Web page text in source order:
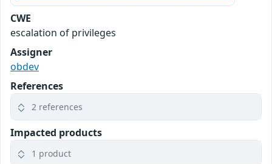
CWE
escalation of privileges
Assigner
obdev
References
2 references
Impacted products
1 product